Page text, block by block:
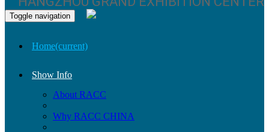
Toggle navigation
Home(current)
Show Info
About RACC
Why RACC CHINA